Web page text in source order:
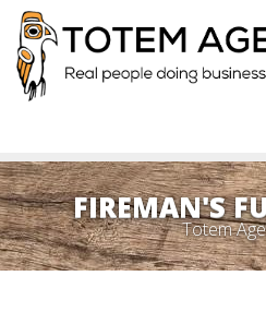
FIREMAN'S
Totem